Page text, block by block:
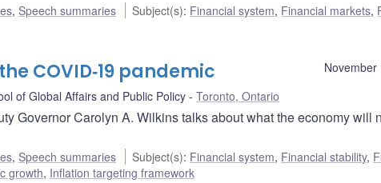
, Speech summaries Subject(s): Financial system, Financial markets,
November
COVID‑19 pandemic
of Global Affairs and Public Policy Toronto, Ontario
Governor Carolyn A. Wilkins talks about what the economy will
, Speech summaries Subject(s): Financial system, Financial stability,
growth, Inflation targeting framework